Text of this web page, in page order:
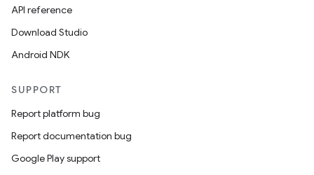
API reference
Download Studio
Android NDK
SUPPORT
Report platform bug
Report documentation bug
Google Play support